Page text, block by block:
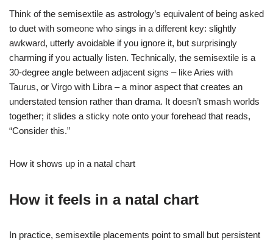
Think of the semisextile as astrology’s equivalent of being asked
to duet with someone who sings in a different key: slightly
awkward, utterly avoidable if you ignore it, but surprisingly
charming if you actually listen. Technically, the semisextile is a
30-degree angle between adjacent signs – like Aries with
Taurus, or Virgo with Libra – a minor aspect that creates an
understated tension rather than drama. It doesn’t smash worlds
together; it slides a sticky note onto your forehead that reads,
“Consider this.”
How it shows up in a natal chart
How it feels in a natal chart
In practice, semisextile placements point to small but persistent